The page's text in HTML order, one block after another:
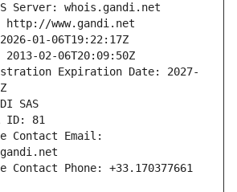
Server: whois.gandi.net
http://www.gandi.net
01-06T19:22:17Z
02-06T20:09:50Z
Expiration Date: 2027-
SAS
ID: 81
Contact Email:
Contact Phone: +33.170377661